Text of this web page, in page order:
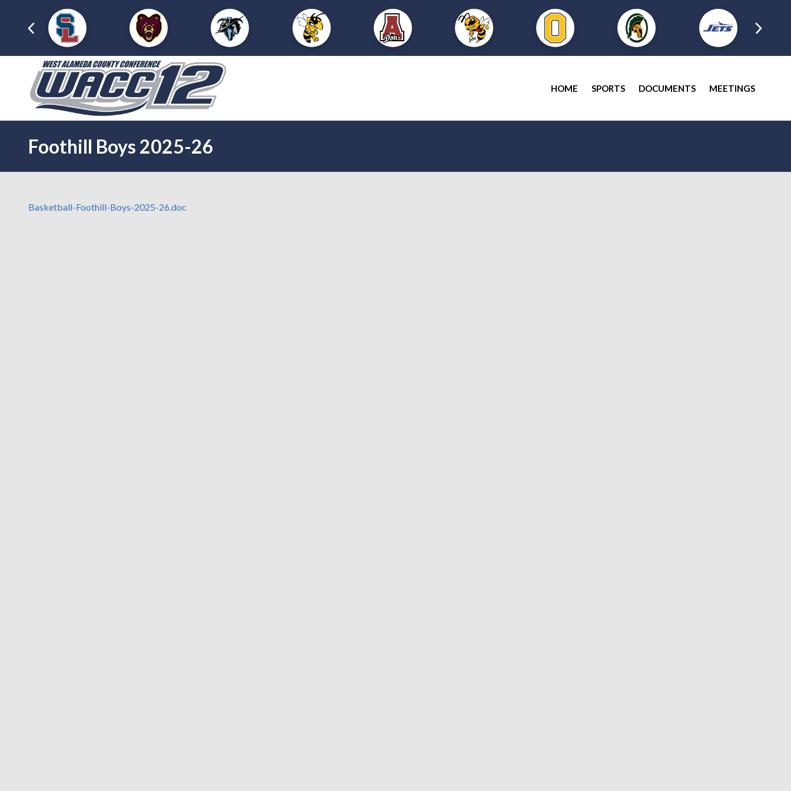
HOME SPORTS DOCUMENTS MEETINGS
Foothill Boys 2025-26
Basketball-Foothill-Boys-2025-26.doc